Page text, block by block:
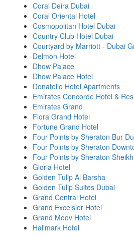
Coral Deira Dubai
Coral Oriental Hotel
Cosmopolitan Hotel Dubai
Country Club Hotel Dubai
Courtyard by Marriott - Dubai
Delmon Hotel
Dhow Palace
Dhow Palace Hotel
Donatello Hotel Apartments
Emirates Concorde Hotel &
Emirates Grand
Flora Grand Hotel
Fortune Grand Hotel
Four Points by Sheraton Bur
Four Points by Sheraton
Four Points by Sheraton
Gloria Hotel
Golden Tulip Al Barsha
Golden Tulip Suites Dubai
Grand Central Hotel
Grand Excelsior Hotel
Grand Moov Hotel
Hallmark Hotel